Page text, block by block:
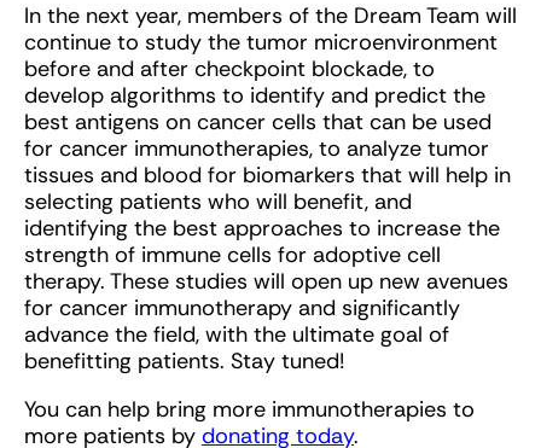
In the next year, members of the Dream Team will
continue to study the tumor microenvironment
before and after checkpoint blockade, to
develop algorithms to identify and predict the
best antigens on cancer cells that can be used
for cancer immunotherapies, to analyze tumor
tissues and blood for biomarkers that will help in
selecting patients who will benefit, and
identifying the best approaches to increase the
strength of immune cells for adoptive cell
therapy. These studies will open up new avenues
for cancer immunotherapy and significantly
advance the field, with the ultimate goal of
benefitting patients. Stay tuned!
You can help bring more immunotherapies to
more patients by donating today.